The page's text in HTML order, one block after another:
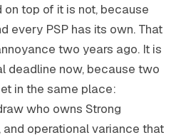
top of it is not, because
every PSP has its own. That
two years ago. It is
deadline now, because two
in the same place:
who owns Strong
operational variance that